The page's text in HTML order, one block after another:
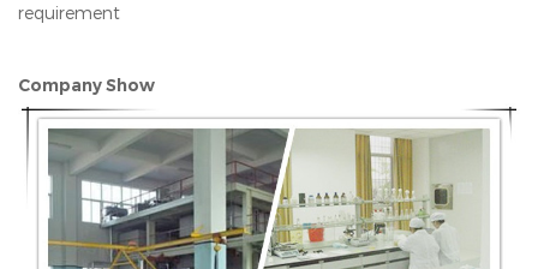
requirement
Company Show